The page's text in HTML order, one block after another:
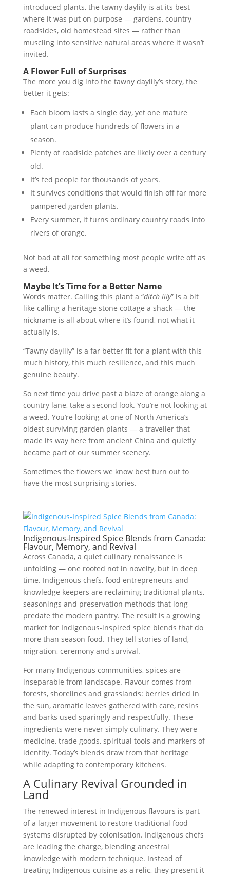
introduced plants, the tawny daylily is at its best
where it was put on purpose — gardens, country
roadsides, old homestead sites — rather than
muscling into sensitive natural areas where it wasn’t
invited.
A Flower Full of Surprises
The more you dig into the tawny daylily’s story, the
better it gets:
Each bloom lasts a single day, yet one mature
plant can produce hundreds of flowers in a
season.
Plenty of roadside patches are likely over a century
old.
It’s fed people for thousands of years.
It survives conditions that would finish off far more
pampered garden plants.
Every summer, it turns ordinary country roads into
rivers of orange.
Not bad at all for something most people write off as
a weed.
Maybe It’s Time for a Better Name
Words matter. Calling this plant a “ditch lily” is a bit
like calling a heritage stone cottage a shack — the
nickname is all about where it’s found, not what it
actually is.
“Tawny daylily” is a far better fit for a plant with this
much history, this much resilience, and this much
genuine beauty.
So next time you drive past a blaze of orange along a
country lane, take a second look. You’re not looking at
a weed. You’re looking at one of North America’s
oldest surviving garden plants — a traveller that
made its way here from ancient China and quietly
became part of our summer scenery.
Sometimes the flowers we know best turn out to
have the most surprising stories.
Indigenous-Inspired Spice Blends from Canada:
Flavour, Memory, and Revival
Across Canada, a quiet culinary renaissance is
unfolding — one rooted not in novelty, but in deep
time. Indigenous chefs, food entrepreneurs and
knowledge keepers are reclaiming traditional plants,
seasonings and preservation methods that long
predate the modern pantry. The result is a growing
market for Indigenous-inspired spice blends that do
more than season food. They tell stories of land,
migration, ceremony and survival.
For many Indigenous communities, spices are
inseparable from landscape. Flavour comes from
forests, shorelines and grasslands: berries dried in
the sun, aromatic leaves gathered with care, resins
and barks used sparingly and respectfully. These
ingredients were never simply culinary. They were
medicine, trade goods, spiritual tools and markers of
identity. Today’s blends draw from that heritage
while adapting to contemporary kitchens.
A Culinary Revival Grounded in
Land
The renewed interest in Indigenous flavours is part
of a larger movement to restore traditional food
systems disrupted by colonisation. Indigenous chefs
are leading the charge, blending ancestral
knowledge with modern technique. Instead of
treating Indigenous cuisine as a relic, they present it